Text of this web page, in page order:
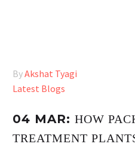
ByAkshat Tyagi
Latest Blogs
04 MAR: HOW
TREATMENT